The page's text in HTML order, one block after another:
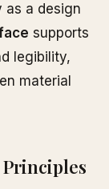
a design
supports
legibility,
material